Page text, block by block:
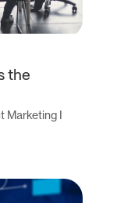
the
Marketing I